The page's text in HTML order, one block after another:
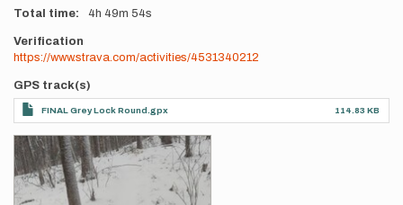
Total time 4h 49m 54s
Verification
https://www.strava.com/activities/4531340212
GPS track(s)
FINAL Grey Lock Round.gpx 114.83 KB
Photos